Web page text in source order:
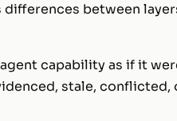
between
capability as if it
stale,